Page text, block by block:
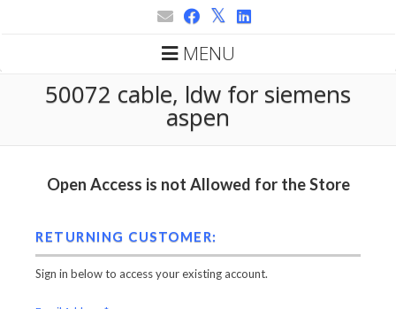
MENU
50072 cable, ldw for siemens
aspen
Open Access is not Allowed for the Store
RETURNING CUSTOMER:
Sign in below to access your existing account.